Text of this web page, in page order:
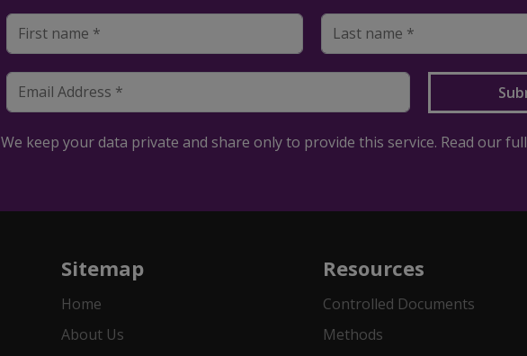
We keep your data private and share only to provide this service. Read our full
Sitemap
Home
About Us
Resources
Controlled Documents
Methods